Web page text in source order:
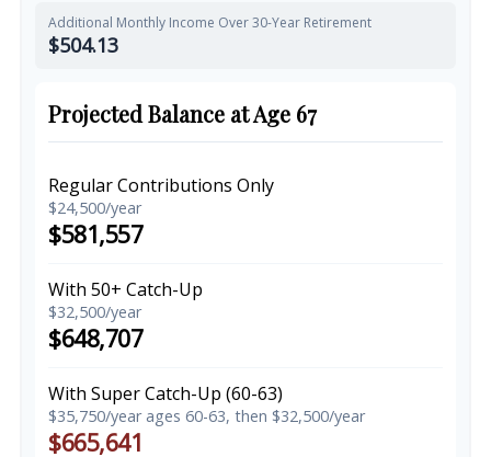
Additional Monthly Income Over 30-Year Retirement
$504.13
Projected Balance at Age 67
Regular Contributions Only
$24,500/year
$581,557
With 50+ Catch-Up
$32,500/year
$648,707
With Super Catch-Up (60-63)
$35,750/year ages 60-63, then $32,500/year
$665,641